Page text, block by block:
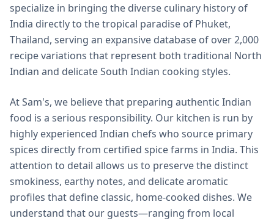
specialize in bringing the diverse culinary history of
India directly to the tropical paradise of Phuket,
Thailand, serving an expansive database of over 2,000
recipe variations that represent both traditional North
Indian and delicate South Indian cooking styles.
At Sam's, we believe that preparing authentic Indian
food is a serious responsibility. Our kitchen is run by
highly experienced Indian chefs who source primary
spices directly from certified spice farms in India. This
attention to detail allows us to preserve the distinct
smokiness, earthy notes, and delicate aromatic
profiles that define classic, home-cooked dishes. We
understand that our guests—ranging from local